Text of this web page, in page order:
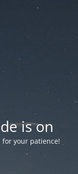
is on
for your patience!